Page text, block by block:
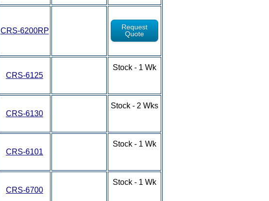
CRS-6200RP
Request
Quote
CRS-6125
Stock - 1 Wk
CRS-6130
Stock - 2 Wks
CRS-6101
Stock - 1 Wk
CRS-6700
Stock - 1 Wk